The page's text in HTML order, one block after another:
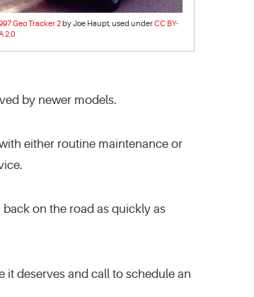
Geo Tracker 2by Joe Haupt, used underCC BY-
2.0
by newer models.
either routine maintenance or
on the road as quickly as
it deserves and call to schedule an